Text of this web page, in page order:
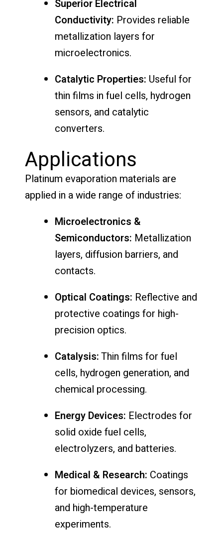
Superior Electrical
Conductivity: Provides reliable
metallization layers for
microelectronics.
Catalytic Properties: Useful for
thin films in fuel cells, hydrogen
sensors, and catalytic
converters.
Applications
Platinum evaporation materials are
applied in a wide range of industries:
Microelectronics &
Semiconductors: Metallization
layers, diffusion barriers, and
contacts.
Optical Coatings: Reflective and
protective coatings for high-
precision optics.
Catalysis:Thin films for fuel
cells, hydrogen generation, and
chemical processing.
Energy Devices: Electrodes for
solid oxide fuel cells,
electrolyzers, and batteries.
Medical & Research: Coatings
for biomedical devices, sensors,
and high-temperature
experiments.